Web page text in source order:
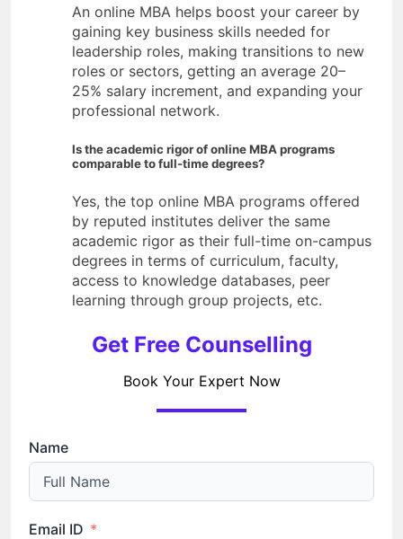
An online MBA helps boost your career by
gaining key business skills needed for
leadership roles, making transitions to new
roles or sectors, getting an average 20–
25% salary increment, and expanding your
professional network.
Is the academic rigor of online MBA programs
comparable to full-time degrees?
Yes, the top online MBA programs offered
by reputed institutes deliver the same
academic rigor as their full-time on-campus
degrees in terms of curriculum, faculty,
access to knowledge databases, peer
learning through group projects, etc.
Get Free Counselling
Book Your Expert Now
Name
Email ID